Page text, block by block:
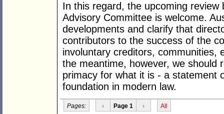
In this regard, the upcoming
Advisory Committee is welcome.
developments and clarify that
contributors to the success of the
involuntary creditors, communities,
the meantime, however, we should
primacy for what it is - a statement
foundation in modern law.
Pages: ‹ Page 1 › All